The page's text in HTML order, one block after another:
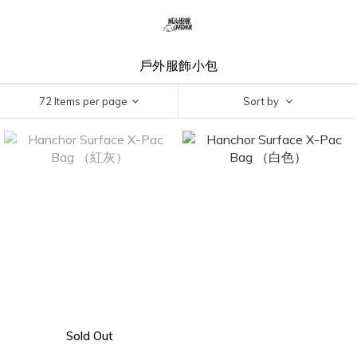
戶外服飾小包
72 Items per page Sort by
Sold Out